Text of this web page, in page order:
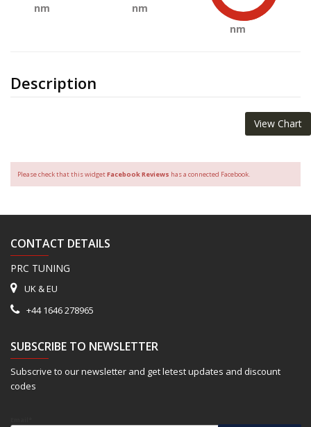
Description
nm nm
nm
View Chart
Please check that this widgetFacebook Reviews has a connected Facebook.
CONTACT DETAILS
PRC TUNING
UK & EU
+44 1646 278965
SUBSCRIBE TO NEWSLETTER
Subscrive to our newsletter and get letest updates and discount
codes